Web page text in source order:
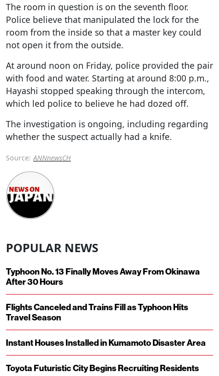
The room in question is on the seventh floor.
Police believe that manipulated the lock for the
room from the inside so that a master key could
not open it from the outside.
At around noon on Friday, police provided the pair
with food and water. Starting at around 8:00 p.m.,
Hayashi stopped speaking through the intercom,
which led police to believe he had dozed off.
The investigation is ongoing, including regarding
whether the suspect actually had a knife.
Source: ANNnewsCH
POPULAR NEWS
Typhoon No. 13 Finally Moves Away From Okinawa
After 30 Hours
Flights Canceled and Trains Fill as Typhoon Hits
Travel Season
Instant Houses Installed in Kumamoto Disaster Area
Toyota Futuristic City Begins Recruiting Residents